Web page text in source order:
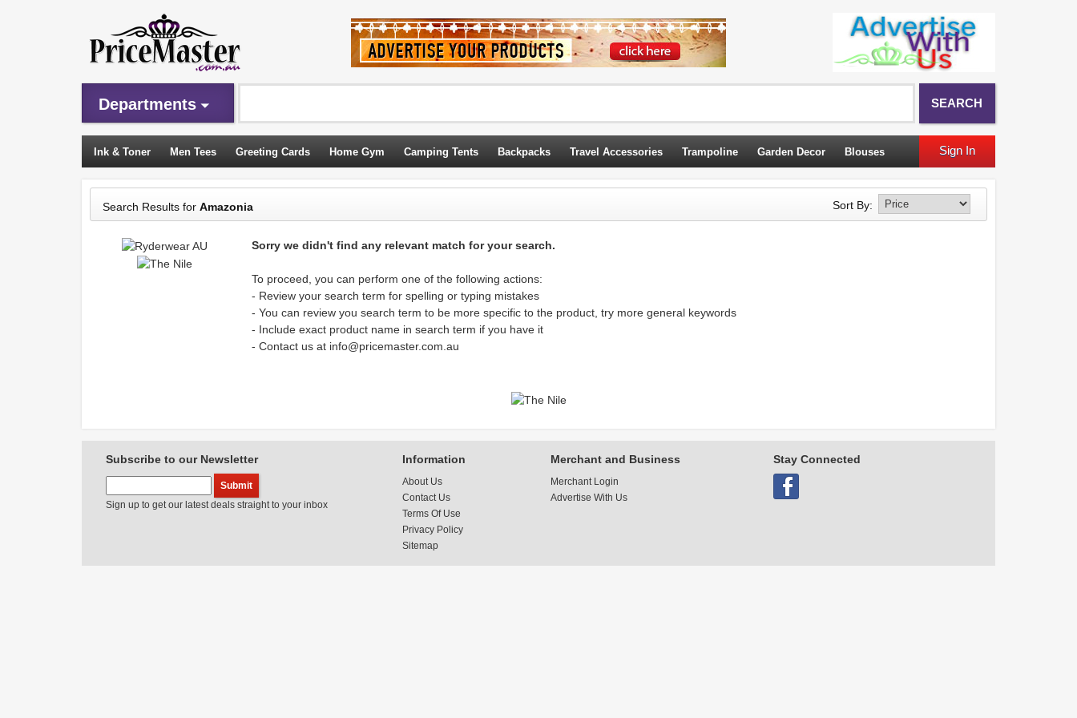
Departments SEARCH
Ink & Toner Men Tees Greeting Cards Home Gym Camping Tents Backpacks Travel Accessories Trampoline Garden Decor Blouses
Sleeping Bags
Sign In
Search Results for Amazonia Sort By:
Sorry we didn't find any relevant match for your search.
To proceed, you can perform one of the following actions:
- Review your search term for spelling or typing mistakes
- You can review you search term to be more specific to the product, try more general keywords
- Include exact product name in search term if you have it
- Contact us at info@pricemaster.com.au
Subscribe to our Newsletter
Sign up to get our latest deals straight to your inbox
Information
About Us
Contact Us
Terms Of Use
Privacy Policy
Sitemap
Merchant and Business
Merchant Login
Advertise With Us
Stay Connected